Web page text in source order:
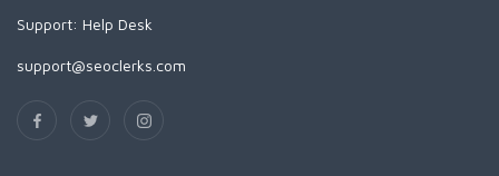
Support: Help Desk
support@seoclerks.com